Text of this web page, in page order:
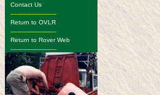
Contact Us
-------------------------
Return to OVLR
-------------------------
Return to Rover Web
-------------------------